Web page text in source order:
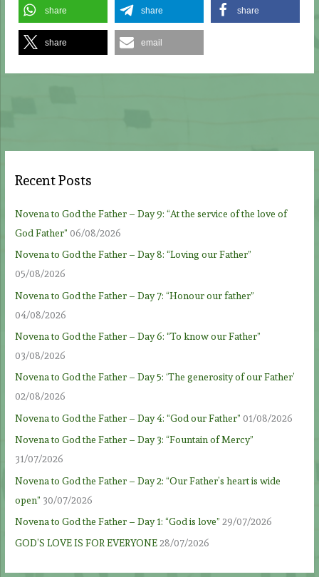
share share share
share email
Recent Posts
Novena to God the Father – Day 9: “At the service of the love of
God Father” 06/08/2026
Novena to God the Father – Day 8: “Loving our Father”
05/08/2026
Novena to God the Father – Day 7: “Honour our father”
04/08/2026
Novena to God the Father – Day 6: “To know our Father”
03/08/2026
Novena to God the Father – Day 5: ‘The generosity of our Father’
02/08/2026
Novena to God the Father – Day 4: “God our Father” 01/08/2026
Novena to God the Father – Day 3: “Fountain of Mercy”
31/07/2026
Novena to God the Father – Day 2: “Our Father’s heart is wide
open” 30/07/2026
Novena to God the Father – Day 1: “God is love” 29/07/2026
GOD’S LOVE IS FOR EVERYONE28/07/2026